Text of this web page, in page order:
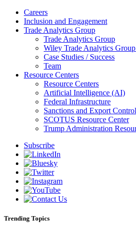
Careers
Inclusion and Engagement
Trade Analytics Group
Trade Analytics Group
Wiley Trade Analytics
Case Studies / Success
Team
Resource Centers
Resource Centers
Artificial Intelligence (AI)
Federal Infrastructure
Sanctions and Export
SCOTUS Resource Center
Trump Administration
Subscribe
Trending Topics